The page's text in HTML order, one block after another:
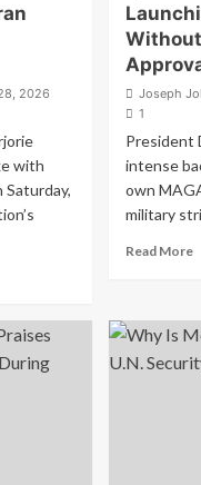
2026
with
Saturday,
Joseph
1
President
intense
own
military
Read More